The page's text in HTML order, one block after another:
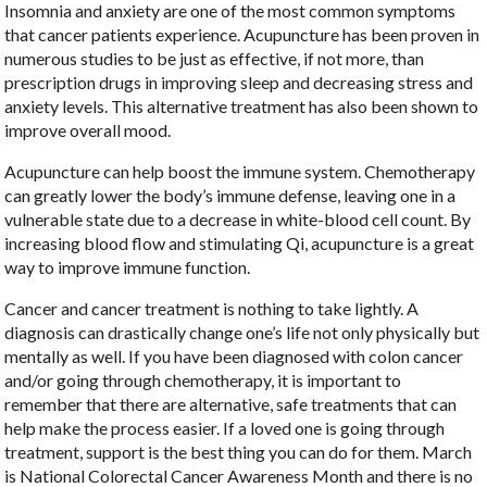
Insomnia and anxiety are one of the most common symptoms
that cancer patients experience. Acupuncture has been proven in
numerous studies to be just as effective, if not more, than
prescription drugs in improving sleep and decreasing stress and
anxiety levels. This alternative treatment has also been shown to
improve overall mood.
Acupuncture can help boost the immune system. Chemotherapy
can greatly lower the body’s immune defense, leaving one in a
vulnerable state due to a decrease in white-blood cell count. By
increasing blood flow and stimulating Qi, acupuncture is a great
way to improve immune function.
Cancer and cancer treatment is nothing to take lightly. A
diagnosis can drastically change one’s life not only physically but
mentally as well. If you have been diagnosed with colon cancer
and/or going through chemotherapy, it is important to
remember that there are alternative, safe treatments that can
help make the process easier. If a loved one is going through
treatment, support is the best thing you can do for them. March
is National Colorectal Cancer Awareness Month and there is no